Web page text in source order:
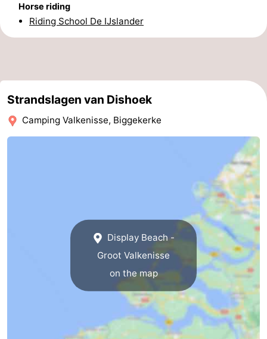
Zierikzee
Nature
-
Haamstede
Nature
Kop
Walcheren
-
Horse riding
Riding School De IJslander
Strandslagen van Dishoek
Camping Valkenisse, Biggekerke
Display Beach -
Groot Valkenisse
on the map